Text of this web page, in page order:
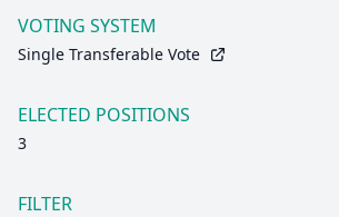
VOTING SYSTEM
Single Transferable Vote
ELECTED POSITIONS
3
FILTER